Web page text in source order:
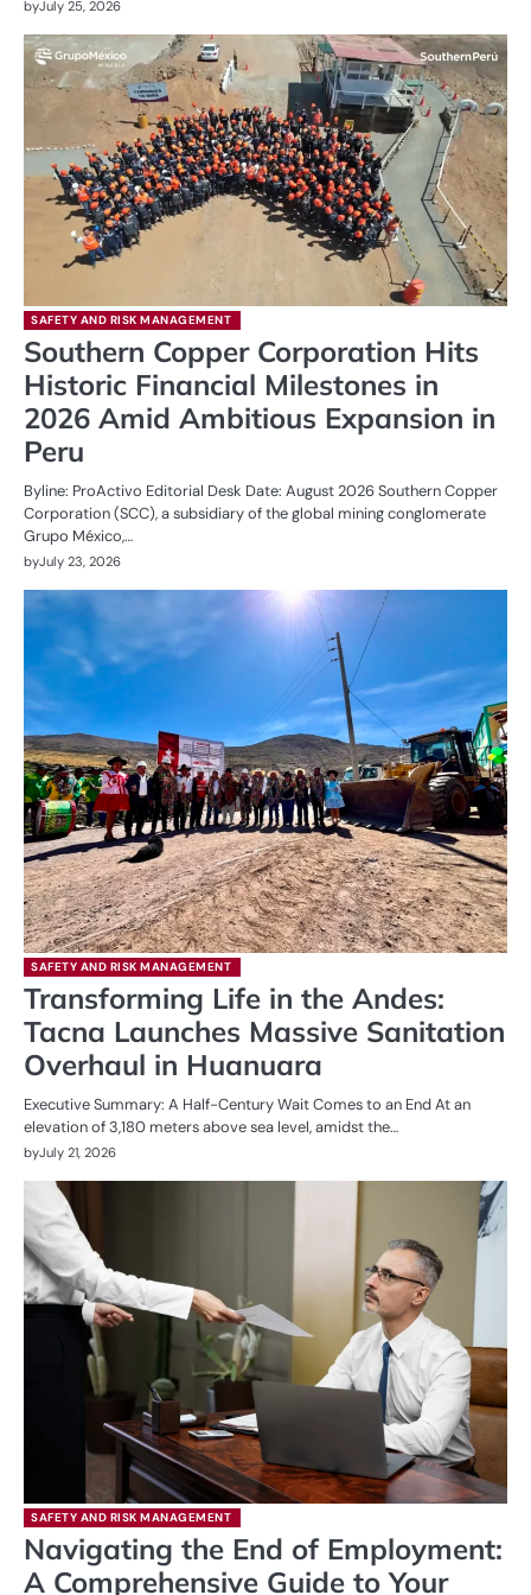
byJuly 25, 2026
SAFETY AND RISK MANAGEMENT
Southern Copper Corporation Hits
Historic Financial Milestones in
2026 Amid Ambitious Expansion in
Peru
Byline: ProActivo Editorial Desk Date: August 2026 Southern Copper
Corporation (SCC), a subsidiary of the global mining conglomerate
Grupo México,…
byJuly 23, 2026
SAFETY AND RISK MANAGEMENT
Transforming Life in the Andes:
Tacna Launches Massive Sanitation
Overhaul in Huanuara
Executive Summary: A Half-Century Wait Comes to an End At an
elevation of 3,180 meters above sea level, amidst the…
byJuly 21, 2026
SAFETY AND RISK MANAGEMENT
Navigating the End of Employment:
A Comprehensive Guide to Your